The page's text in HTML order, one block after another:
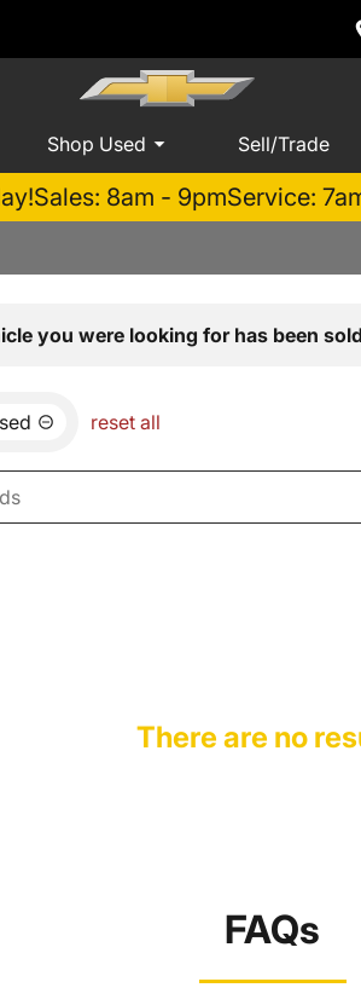
Shop Used Sell/Trade
Sales: 8am - 9pmService:
you were looking for has been
reset all
There are no
FAQs